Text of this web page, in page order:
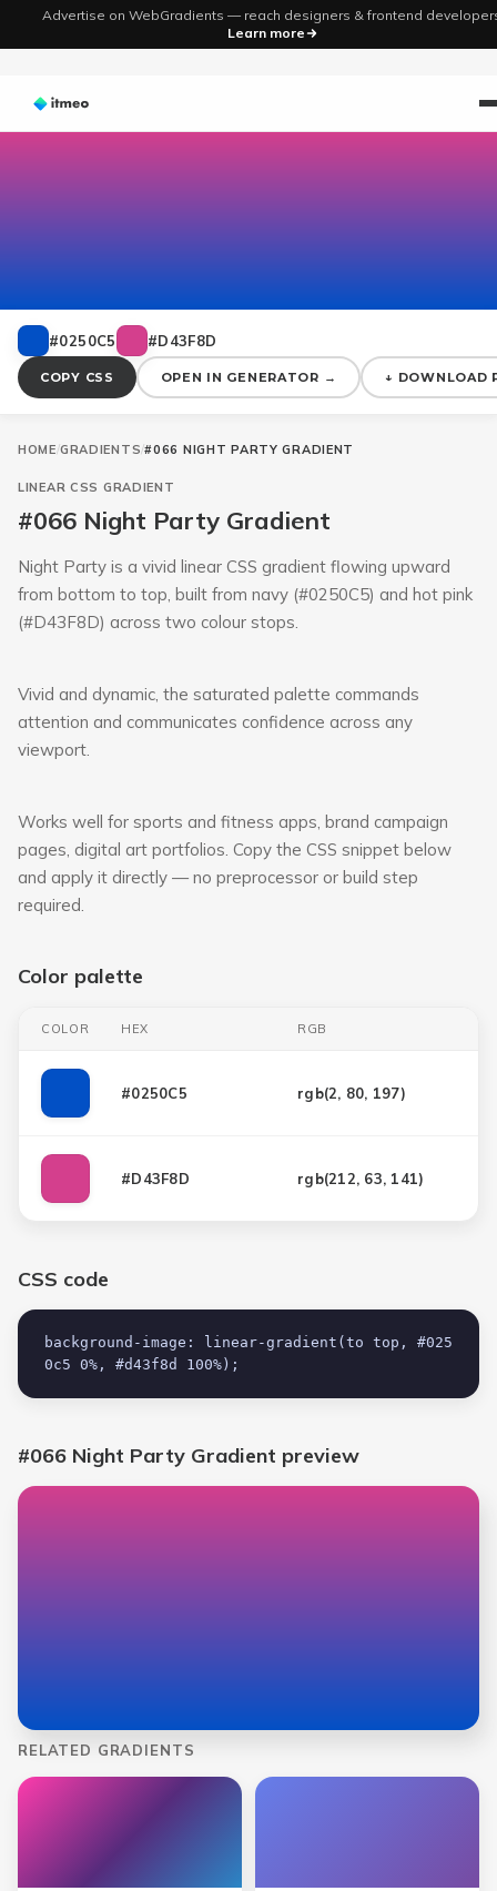
Advertise on WebGradients — reach designers & frontend
Learn more
#0250C5 #D43F8D
COPY CSS OPEN IN GENERATOR → ↓ DOWNLOAD
HOME/GRADIENTS/#066 NIGHT PARTY GRADIENT
LINEAR CSS GRADIENT
#066 Night Party Gradient
Night Party is a vivid linear CSS gradient flowing upward
from bottom to top, built from navy (#0250C5) and hot pink
(#D43F8D) across two colour stops.
Vivid and dynamic, the saturated palette commands
attention and communicates confidence across any
viewport.
Works well for sports and fitness apps, brand campaign
pages, digital art portfolios. Copy the CSS snippet below
and apply it directly — no preprocessor or build step
required.
Color palette
COLOR HEX RGB
#0250C5 rgb(2, 80, 197)
#D43F8D rgb(212, 63, 141)
CSS code
background-image: linear-gradient(to top, #025
0c5 0%, #d43f8d 100%);
#066 Night Party Gradient preview
RELATED GRADIENTS